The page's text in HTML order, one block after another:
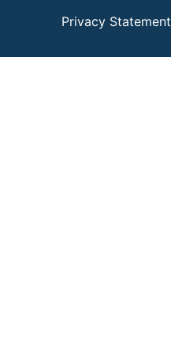
Privacy Statement